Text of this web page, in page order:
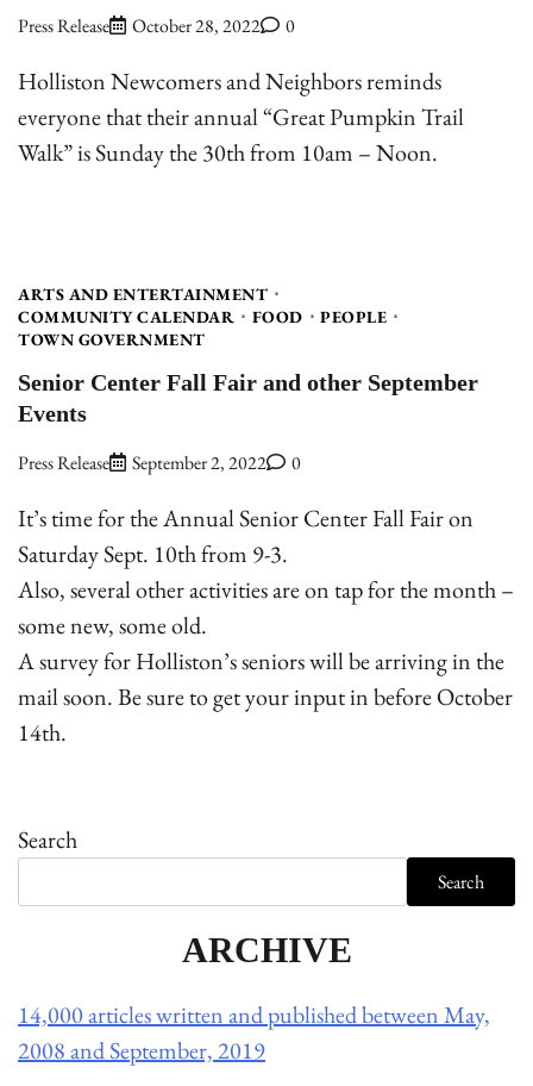
Press Release October 28, 2022 0
Holliston Newcomers and Neighbors reminds
everyone that their annual “Great Pumpkin Trail
Walk” is Sunday the 30th from 10am – Noon.
ARTS AND ENTERTAINMENT
COMMUNITY CALENDAR
FOOD
PEOPLE
TOWN GOVERNMENT
Senior Center Fall Fair and other September
Events
Press Release September 2, 2022 0
It’s time for the Annual Senior Center Fall Fair on
Saturday Sept. 10th from 9-3.
Also, several other activities are on tap for the month –
some new, some old.
A survey for Holliston’s seniors will be arriving in the
mail soon. Be sure to get your input in before October
14th.
Search
Search
ARCHIVE
14,000 articles written and published between May,
2008 and September, 2019